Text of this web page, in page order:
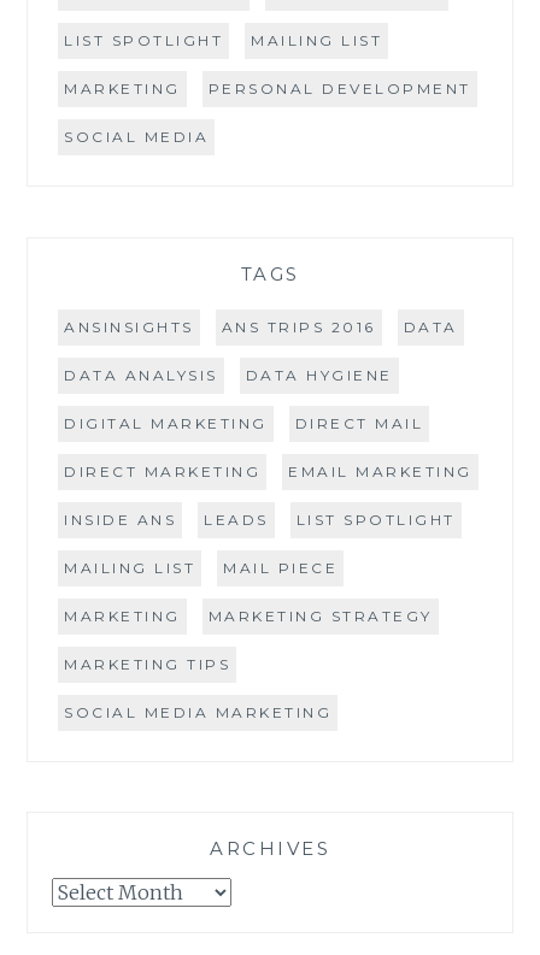
LIST SPOTLIGHT MAILING LIST
MARKETING PERSONAL DEVELOPMENT
SOCIAL MEDIA
TAGS
ANSINSIGHTS ANS TRIPS 2016 DATA
DATA ANALYSIS DATA HYGIENE
DIGITAL MARKETING DIRECT MAIL
DIRECT MARKETING EMAIL MARKETING
INSIDE ANS LEADS LIST SPOTLIGHT
MAILING LIST MAIL PIECE
MARKETING MARKETING STRATEGY
MARKETING TIPS
SOCIAL MEDIA MARKETING
ARCHIVES
Archives